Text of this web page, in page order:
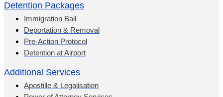
Detention Packages
Immigration Bail
Deportation & Removal
Pre-Action Protocol
Detention at Airport
Additional Services
Apostille & Legalisation